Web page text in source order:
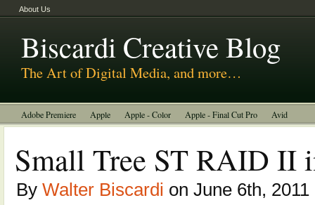
About Us
Biscardi Creative Blog
The Art of Digital Media, and more…
Adobe Premiere Apple Apple - Color Apple - Final Cut Pro Avid
Random Thoughts Technology Tutorials Uncategorized
Small Tree ST RAID II
By Walter Biscardi on June 6th, 2011